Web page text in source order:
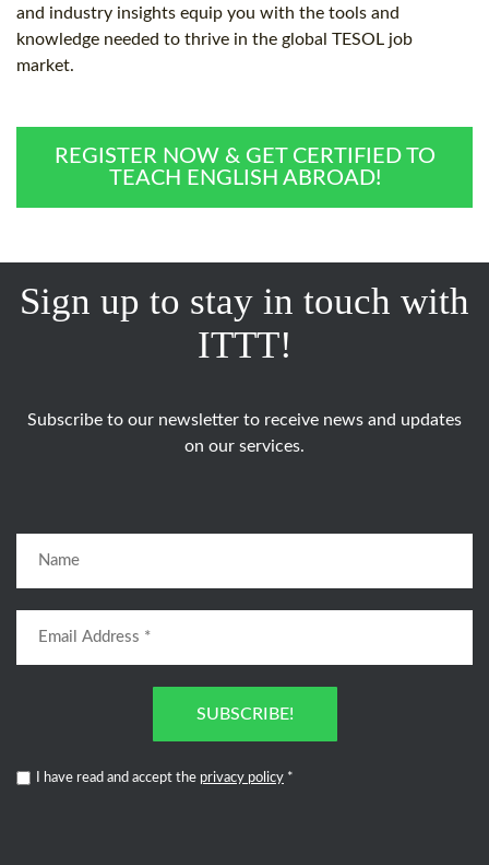
and industry insights equip you with the tools and
knowledge needed to thrive in the global TESOL job
market.
REGISTER NOW & GET CERTIFIED TO
TEACH ENGLISH ABROAD!
Sign up to stay in touch with
ITTT!
Subscribe to our newsletter to receive news and updates
on our services.
SUBSCRIBE!
I have read and accept the privacy policy *